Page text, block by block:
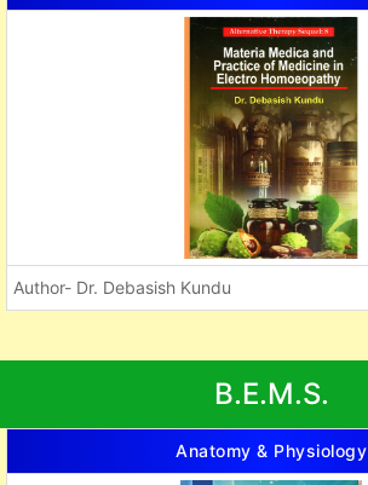
Author- Dr. Debasish Kundu
B.E.M.S.
Anatomy & Physiology